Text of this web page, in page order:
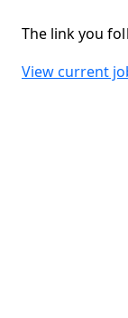
The link you
View current